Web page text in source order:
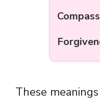
These